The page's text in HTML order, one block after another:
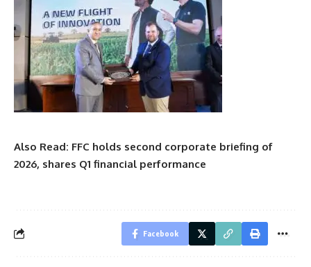
Also Read: FFC holds second corporate briefing of
2026, shares Q1 financial performance
Facebook